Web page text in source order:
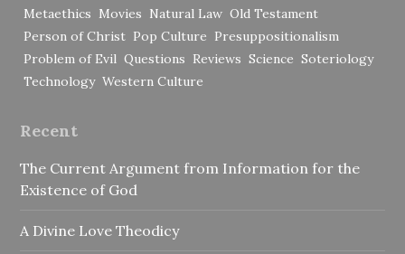
Metaethics Movies Natural Law Old Testament
Person of Christ Pop Culture Presuppositionalism
Problem of Evil Questions Reviews Science Soteriology
Technology Western Culture
Recent
The Current Argument from Information for the
Existence of God
A Divine Love Theodicy